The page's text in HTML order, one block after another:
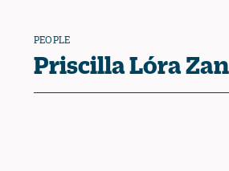
PEOPLE
Priscilla Lóra